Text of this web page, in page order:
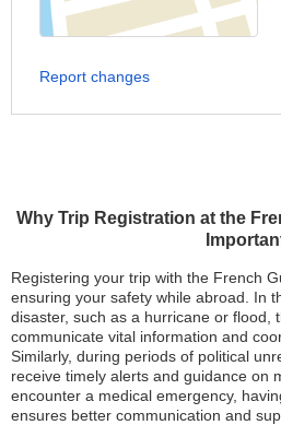
Why Trip Registration at the
Registering your trip with the French
ensuring your safety while abroad. In
disaster, such as a hurricane or flood,
communicate vital information and
Similarly, during periods of political
receive timely alerts and guidance on
encounter a medical emergency,
ensures better communication and
Report changes